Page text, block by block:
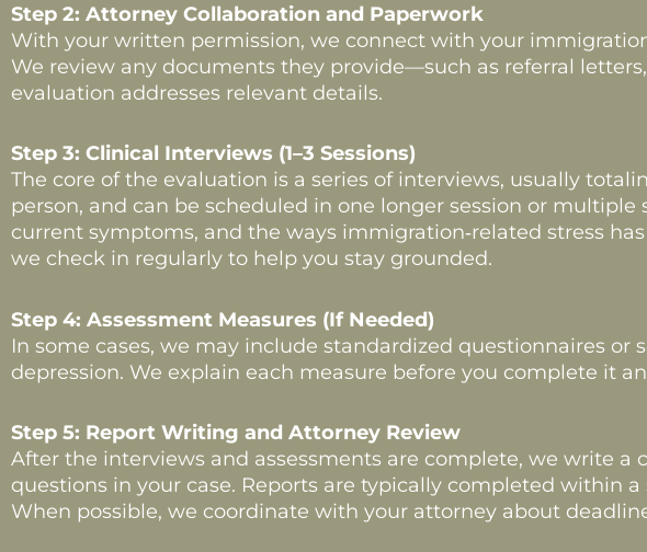
Step 2: Attorney Collaboration and Paperwork
With your written permission, we connect with your
We review any documents they provide—such as referral
evaluation addresses relevant details.
Step 3: Clinical Interviews (1–3 Sessions)
The core of the evaluation is a series of interviews, usually
person, and can be scheduled in one longer session or
current symptoms, and the ways immigration‑related stress
we check in regularly to help you stay grounded.
Step 4: Assessment Measures (If Needed)
In some cases, we may include standardized questionnaires
depression. We explain each measure before you complete it
Step 5: Report Writing and Attorney Review
After the interviews and assessments are complete, we write
questions in your case. Reports are typically completed within
When possible, we coordinate with your attorney about